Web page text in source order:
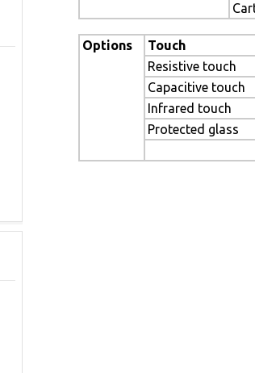
Options Touch
Resistive touch
Capacitive touch
Infrared touch
Protected glass